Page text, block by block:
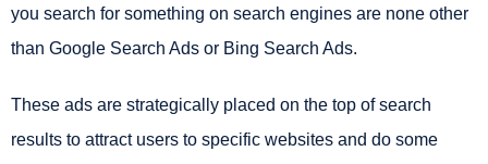
you search for something on search engines are none other
than Google Search Ads or Bing Search Ads.
These ads are strategically placed on the top of search
results to attract users to specific websites and do some